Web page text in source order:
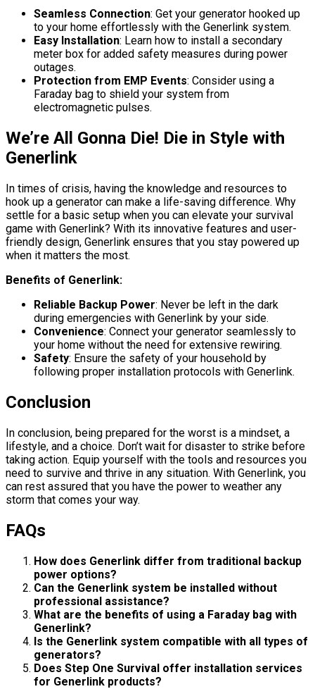
Seamless Connection: Get your generator hooked up
to your home effortlessly with the Generlink system.
Easy Installation: Learn how to install a secondary
meter box for added safety measures during power
outages.
Protection from EMP Events: Consider using a
Faraday bag to shield your system from
electromagnetic pulses.
We’re All Gonna Die! Die in Style with
Generlink
In times of crisis, having the knowledge and resources to
hook up a generator can make a life-saving difference. Why
settle for a basic setup when you can elevate your survival
game with Generlink? With its innovative features and user-
friendly design, Generlink ensures that you stay powered up
when it matters the most.
Benefits of Generlink:
Reliable Backup Power: Never be left in the dark
during emergencies with Generlink by your side.
Convenience: Connect your generator seamlessly to
your home without the need for extensive rewiring.
Safety: Ensure the safety of your household by
following proper installation protocols with Generlink.
Conclusion
In conclusion, being prepared for the worst is a mindset, a
lifestyle, and a choice. Don’t wait for disaster to strike before
taking action. Equip yourself with the tools and resources you
need to survive and thrive in any situation. With Generlink, you
can rest assured that you have the power to weather any
storm that comes your way.
FAQs
How does Generlink differ from traditional backup
power options?
Can the Generlink system be installed without
professional assistance?
What are the benefits of using a Faraday bag with
Generlink?
Is the Generlink system compatible with all types of
generators?
Does Step One Survival offer installation services
for Generlink products?